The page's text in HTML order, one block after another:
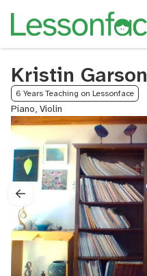
Kristin Garson
6 Years Teaching on Lessonface
Piano, Violin